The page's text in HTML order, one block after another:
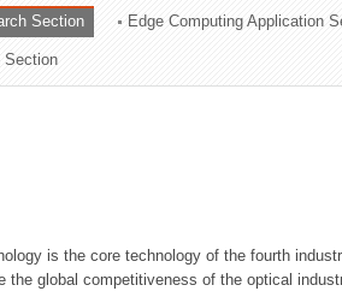
Section Edge Computing Application
Section
is the core technology of the fourth
the global competitiveness of the optical